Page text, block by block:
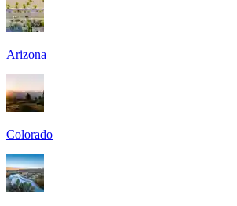
Arizona
Colorado